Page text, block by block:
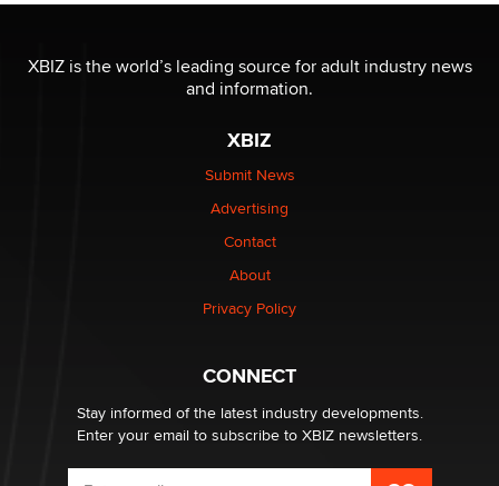
be a number. It might be a clock.
The Statistician
Elon Musk’s xAI sues Minnesota over its first-in-the-
nation law banning ‘nudification’ technology
Why “Good Looks Sell Themselves” Is a Trap for New
What are the best adult affiliates in 2026 Now we have
age verification laws world wide
Dizzy
XBIZ is the world’s leading source for adult industry news
and information.
XBIZ
Submit News
Advertising
Contact
About
Privacy Policy
CONNECT
Stay informed of the latest industry developments.
Enter your email to subscribe to XBIZ newsletters.